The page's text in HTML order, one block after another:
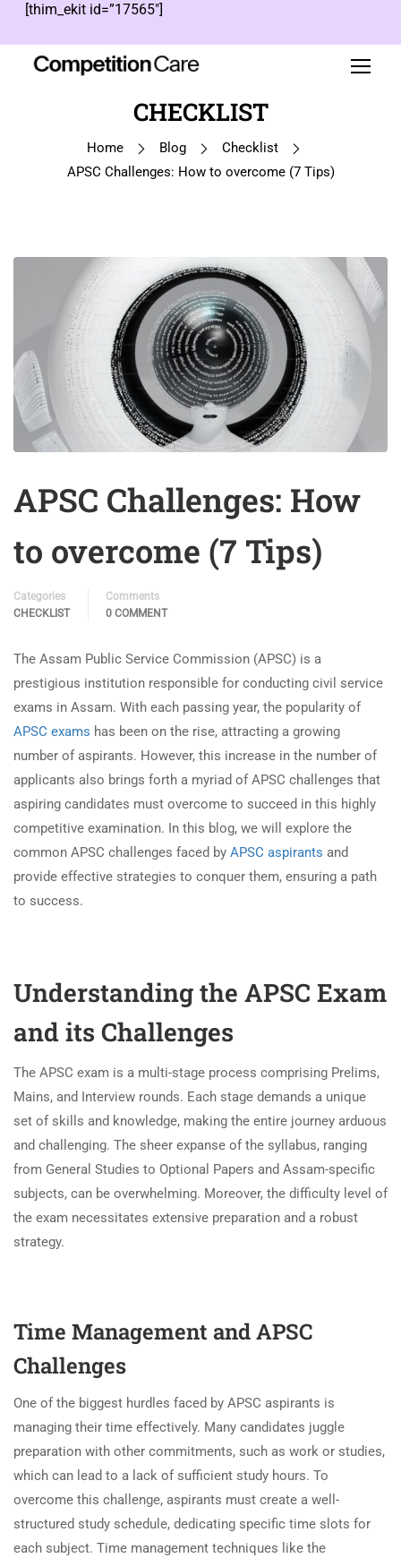
[thim_ekit id=”17565″]
CHECKLIST
Home Blog
Checklist
APSC Challenges: How to overcome (7 Tips)
APSC Challenges: How
to overcome (7 Tips)
Categories
CHECKLIST
Comments
0 COMMENT
The Assam Public Service Commission (APSC) is a
prestigious institution responsible for conducting civil service
exams in Assam. With each passing year, the popularity of
APSC exams has been on the rise, attracting a growing
number of aspirants. However, this increase in the number of
applicants also brings forth a myriad of APSC challenges that
aspiring candidates must overcome to succeed in this highly
competitive examination. In this blog, we will explore the
common APSC challenges faced by APSC aspirants and
provide effective strategies to conquer them, ensuring a path
to success.
Understanding the APSC Exam
and its Challenges
The APSC exam is a multi-stage process comprising Prelims,
Mains, and Interview rounds. Each stage demands a unique
set of skills and knowledge, making the entire journey arduous
and challenging. The sheer expanse of the syllabus, ranging
from General Studies to Optional Papers and Assam-specific
subjects, can be overwhelming. Moreover, the difficulty level of
the exam necessitates extensive preparation and a robust
strategy.
Time Management and APSC
Challenges
One of the biggest hurdles faced by APSC aspirants is
managing their time effectively. Many candidates juggle
preparation with other commitments, such as work or studies,
which can lead to a lack of sufficient study hours. To
overcome this challenge, aspirants must create a well-
structured study schedule, dedicating specific time slots for
each subject. Time management techniques like the